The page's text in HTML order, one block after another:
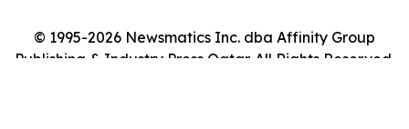
© 1995-2026 Newsmatics Inc. dba Affinity Group
Publishing & Industry Press Qatar. All Rights Reserved.